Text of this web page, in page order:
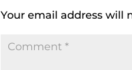
Your email address will